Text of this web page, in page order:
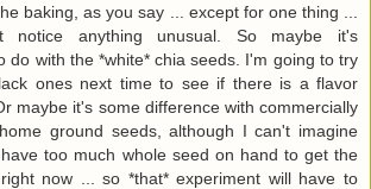
baking, as you say ... except for one thing ...
notice anything unusual. So maybe it's
do with the *white* chia seeds. I'm going to try
ones next time to see if there is a flavor
maybe it's some difference with commercially
ground seeds, although I can't imagine
too much whole seed on hand to get the
now ... so *that* experiment will have to